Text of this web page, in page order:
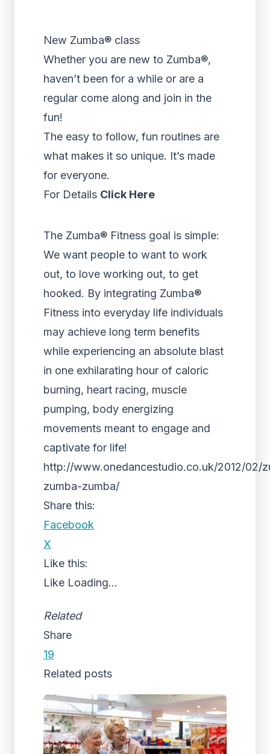
New Zumba® class
Whether you are new to Zumba®,
haven’t been for a while or are a
regular come along and join in the
fun!
The easy to follow, fun routines are
what makes it so unique. It’s made
for everyone.
For Details Click Here
The Zumba® Fitness goal is simple:
We want people to want to work
out, to love working out, to get
hooked. By integrating Zumba®
Fitness into everyday life individuals
may achieve long term benefits
while experiencing an absolute blast
in one exhilarating hour of caloric
burning, heart racing, muscle
pumping, body energizing
movements meant to engage and
captivate for life!
http://www.onedancestudio.co.uk/2012/02/
zumba-zumba/
Share this:
Facebook
X
Like this:
Like Loading...
Related
Share
19
Related posts